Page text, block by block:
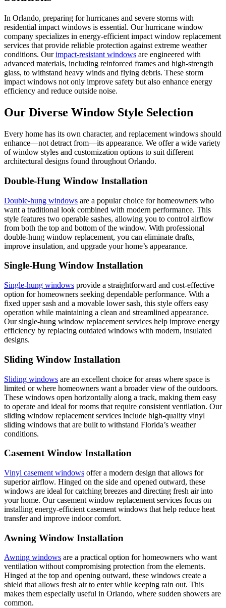
In Orlando, preparing for hurricanes and severe storms with
residential impact windows is essential. Our hurricane window
company specializes in energy-efficient impact window replacement
services that provide reliable protection against extreme weather
conditions. Ourimpact-resistant windows are engineered with
advanced materials, including reinforced frames and high-strength
glass, to withstand heavy winds and flying debris. These storm
impact windows not only improve safety but also enhance energy
efficiency and reduce outside noise.
Our Diverse Window Style Selection
Every home has its own character, and replacement windows should
enhance—not detract from—its appearance. We offer a wide variety
of window styles and customization options to suit different
architectural designs found throughout Orlando.
Double-Hung Window Installation
Double-hung windows are a popular choice for homeowners who
want a traditional look combined with modern performance. This
style features two operable sashes, allowing you to control airflow
from both the top and bottom of the window. With professional
double-hung window replacement, you can eliminate drafts,
improve insulation, and upgrade your home’s appearance.
Single-Hung Window Installation
Single-hung windows provide a straightforward and cost-effective
option for homeowners seeking dependable performance. With a
fixed upper sash and a movable lower sash, this style offers easy
operation while maintaining a clean and streamlined appearance.
Our single-hung window replacement services help improve energy
efficiency by replacing outdated windows with modern, insulated
designs.
Sliding Window Installation
Sliding windows are an excellent choice for areas where space is
limited or where homeowners want a broader view of the outdoors.
These windows open horizontally along a track, making them easy
to operate and ideal for rooms that require consistent ventilation. Our
sliding window replacement services include high-quality vinyl
sliding windows that are built to withstand Florida’s weather
conditions.
Casement Window Installation
Vinyl casement windows offer a modern design that allows for
superior airflow. Hinged on the side and opened outward, these
windows are ideal for catching breezes and directing fresh air into
your home. Our casement window replacement services focus on
installing energy-efficient casement windows that help reduce heat
transfer and improve indoor comfort.
Awning Window Installation
Awning windows are a practical option for homeowners who want
ventilation without compromising protection from the elements.
Hinged at the top and opening outward, these windows create a
shield that allows fresh air to enter while keeping rain out. This
makes them especially useful in Orlando, where sudden showers are
common.